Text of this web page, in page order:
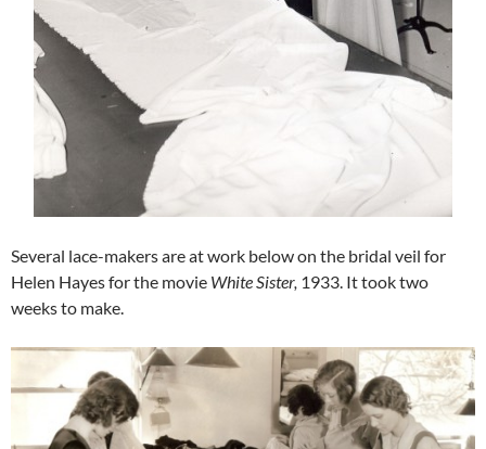
Several lace-makers are at work below on the bridal veil for
Helen Hayes for the movie White Sister, 1933. It took two
weeks to make.